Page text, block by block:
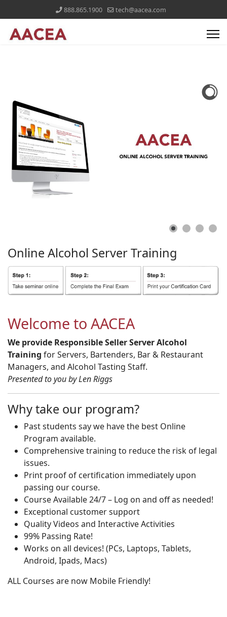
888.865.1900 tech@aacea.com
Online Alcohol ServerTraining
Welcome to AACEA
We provide Responsible Seller Server Alcohol
Training for Servers, Bartenders, Bar & Restaurant
Managers, and Alcohol Tasting Staff.
Presented to you by Len Riggs
Why take our program?
Past students say we have the best Online
Program available.
Comprehensive training to reduce the risk of legal
issues.
Print proof of certification immediately upon
passing our course.
Course Available 24/7 – Log on and off as needed!
Exceptional customer support
Quality Videos and Interactive Activities
99% Passing Rate!
Works on all devices! (PCs, Laptops, Tablets,
Android, Ipads, Macs)
ALL Courses are now Mobile Friendly!